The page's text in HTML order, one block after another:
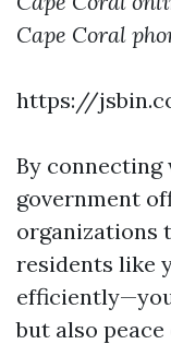
Cape Coral
https://
By
government
organizations
residents like
but also